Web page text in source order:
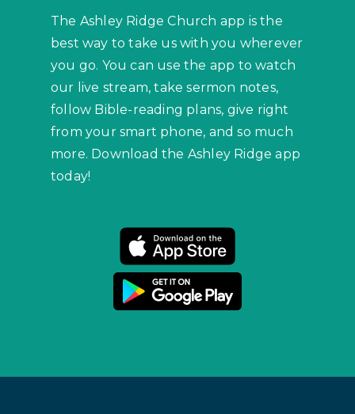
The Ashley Ridge Church app is the
best way to take us with you wherever
you go. You can use the app to watch
our live stream, take sermon notes,
follow Bible-reading plans, give right
from your smart phone, and so much
more. Download the Ashley Ridge app
today!